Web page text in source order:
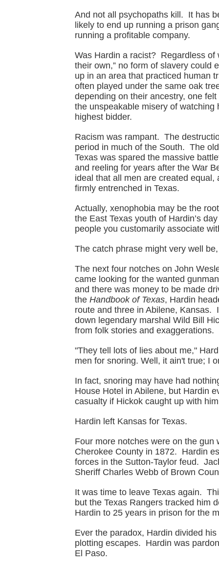
And not all psychopaths kill. It has
likely to end up running a prison
running a profitable company.
Was Hardin a racist? Regardless of
their own,” no form of slavery could
up in an area that practiced human
often played under the same oak
depending on their ancestry, one
the unspeakable misery of
highest bidder.
Racism was rampant. The
period in much of the South. The
Texas was spared the massive
and reeling for years after the War
ideal that all men are created
firmly entrenched in Texas.
Actually, xenophobia may be the
the East Texas youth of Hardin’s
people you customarily associate
The catch phrase might very well
The next four notches on John
came looking for the wanted
and there was money to be made
the Handbook of Texas, Hardin
route and three in Abilene, Kansas.
down legendary marshal Wild Bill
from folk stories and
"They tell lots of lies about me,"
men for snoring. Well, it ain't true; I
In fact, snoring may have had
House Hotel in Abilene, but Hardin
casualty if Hickok caught up with
Hardin left Kansas for Texas.
Four more notches were on the
Cherokee County in 1872. Hardin
forces in the Sutton-Taylor feud.
Sheriff Charles Webb of Brown
It was time to leave Texas again.
but the Texas Rangers tracked him
Hardin to 25 years in prison for the
Ever the paradox, Hardin divided
plotting escapes. Hardin was
El Paso.